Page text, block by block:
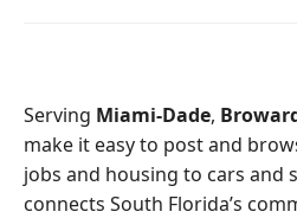
o
k
Serving Miami-Dade,
make it easy to post and
jobs and housing to cars and
connects South Florida’s